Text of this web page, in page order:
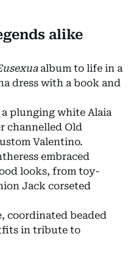
alike
album to life in a
dress with a book and
plunging white Alaia
channelled Old
Valentino.
embraced
looks, from toy-
Jack corseted
coordinated beaded
in tribute to